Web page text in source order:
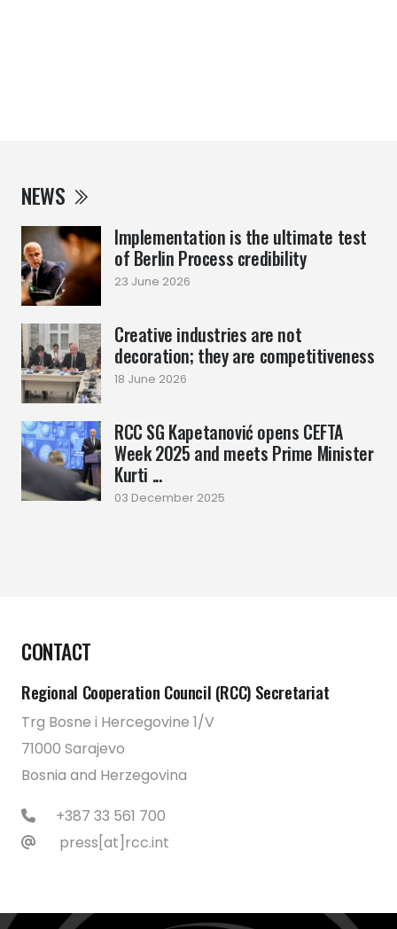
NEWS
Implementation is the ultimate test
of Berlin Process credibility
23 June 2026
Creative industries are not
decoration; they are competitiveness
18 June 2026
RCC SG Kapetanović opens CEFTA
Week 2025 and meets Prime Minister
Kurti ...
03 December 2025
CONTACT
Regional Cooperation Council (RCC) Secretariat
Trg Bosne i Hercegovine 1/V
71000 Sarajevo
Bosnia and Herzegovina
+387 33 561 700
press[at]rcc.int